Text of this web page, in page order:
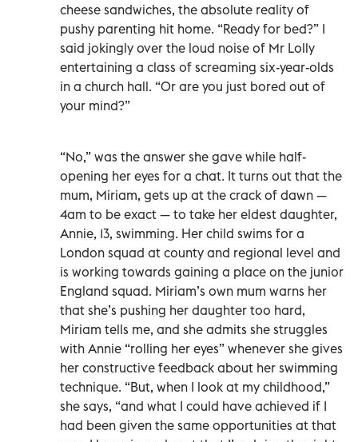
cheese sandwiches, the absolute reality of
pushy parenting hit home. “Ready for bed?” I
said jokingly over the loud noise of Mr Lolly
entertaining a class of screaming six-year-olds
in a church hall. “Or are you just bored out of
your mind?”
“No,” was the answer she gave while half-
opening her eyes for a chat. It turns out that the
mum, Miriam, gets up at the crack of dawn —
4am to be exact — to take her eldest daughter,
Annie, 13, swimming. Her child swims for a
London squad at county and regional level and
is working towards gaining a place on the junior
England squad. Miriam’s own mum warns her
that she’s pushing her daughter too hard,
Miriam tells me, and she admits she struggles
with Annie “rolling her eyes” whenever she gives
her constructive feedback about her swimming
technique. “But, when I look at my childhood,”
she says, “and what I could have achieved if I
had been given the same opportunities at that